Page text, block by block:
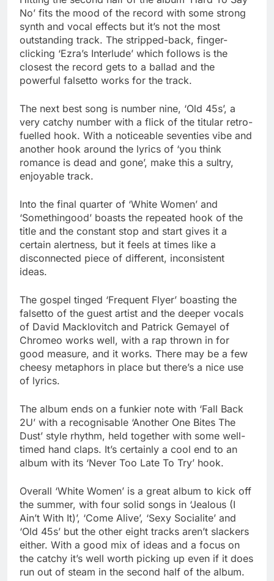
No’ fits the mood of the record with some strong
synth and vocal effects but it’s not the most
outstanding track. The stripped-back, finger-
clicking ‘Ezra’s Interlude’ which follows is the
closest the record gets to a ballad and the
powerful falsetto works for the track.
The next best song is number nine, ‘Old 45s’, a
very catchy number with a flick of the titular retro-
fuelled hook. With a noticeable seventies vibe and
another hook around the lyrics of ‘you think
romance is dead and gone’, make this a sultry,
enjoyable track.
Into the final quarter of ‘White Women’ and
‘Somethingood’ boasts the repeated hook of the
title and the constant stop and start gives it a
certain alertness, but it feels at times like a
disconnected piece of different, inconsistent
ideas.
The gospel tinged ‘Frequent Flyer’ boasting the
falsetto of the guest artist and the deeper vocals
of David Macklovitch and Patrick Gemayel of
Chromeo works well, with a rap thrown in for
good measure, and it works. There may be a few
cheesy metaphors in place but there’s a nice use
of lyrics.
The album ends on a funkier note with ‘Fall Back
2U’ with a recognisable ‘Another One Bites The
Dust’ style rhythm, held together with some well-
timed hand claps. It’s certainly a cool end to an
album with its ‘Never Too Late To Try’ hook.
Overall ‘White Women’ is a great album to kick off
the summer, with four solid songs in ‘Jealous (I
Ain’t With It)’, ‘Come Alive’, ‘Sexy Socialite’ and
‘Old 45s’ but the other eight tracks aren’t slackers
either. With a good mix of ideas and a focus on
the catchy it’s well worth picking up even if it does
run out of steam in the second half of the album.